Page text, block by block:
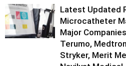
Latest Updated
Microcatheter
Major
Terumo,
Stryker, Merit